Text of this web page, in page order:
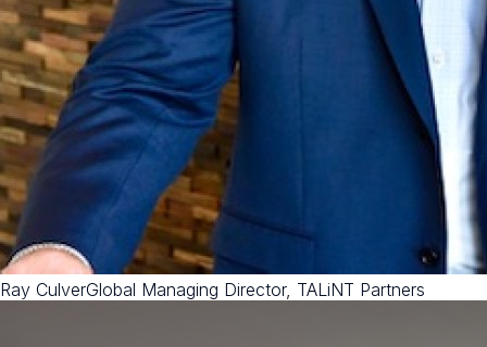
Ray CulverGlobal Managing Director, TALiNT Partners